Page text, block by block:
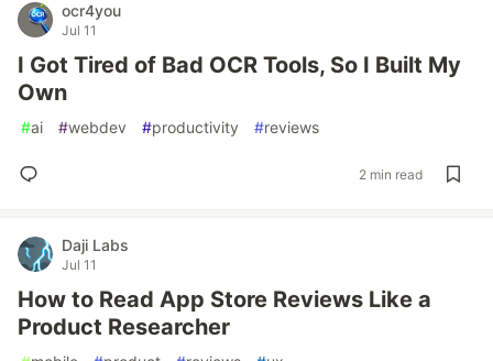
ocr4you
Jul 11
I Got Tired of Bad OCR Tools, So I Built My
Own
#ai #webdev #productivity #reviews
2 min read
Daji Labs
Jul 11
How to Read App Store Reviews Like a
Product Researcher